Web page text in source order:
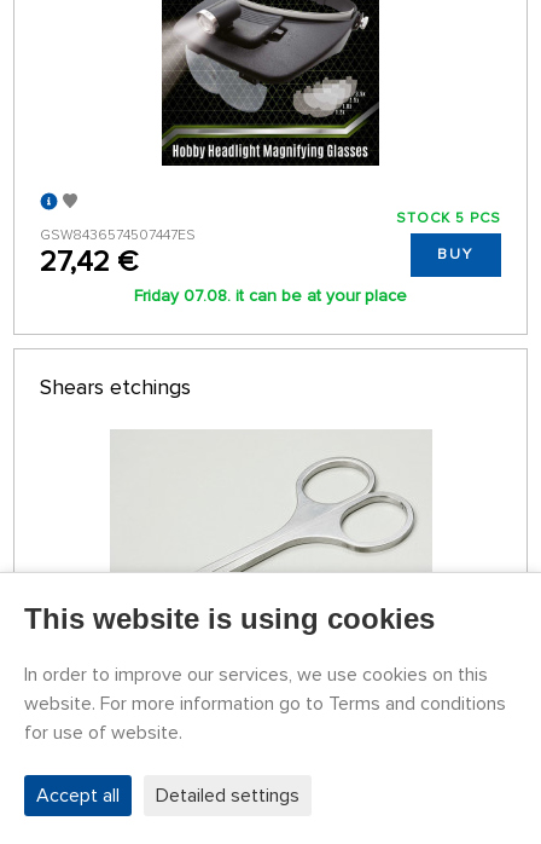
GSW8436574507447ES
27,42 €
STOCK 5 PCS
BUY
Friday 07.08. it can be at your place
Shears etchings
79774068
15,12 €
STOCK 3 PCS
This website is using cookies
In order to improve our services, we use cookies on this
website. For more information go to Terms and conditions
for use of website.
Accept all Detailed settings